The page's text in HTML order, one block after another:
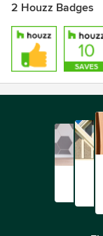
2 Houzz Badges